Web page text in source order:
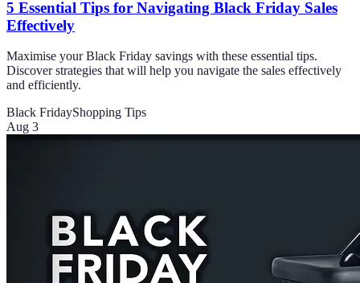
5 Essential Tips for Navigating Black Friday Sales
Effectively
Maximise your Black Friday savings with these essential tips.
Discover strategies that will help you navigate the sales effectively
and efficiently.
Black FridayShopping Tips
Aug 3